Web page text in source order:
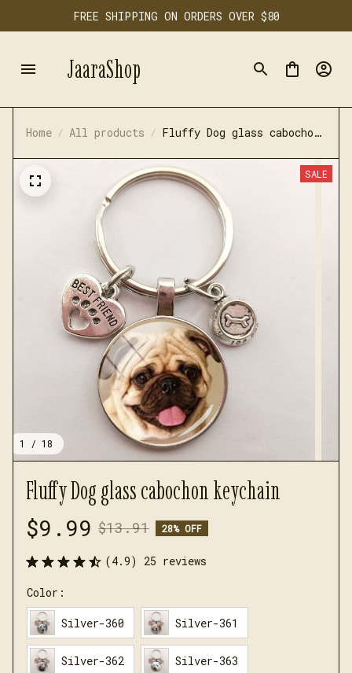
FREE SHIPPING ON ORDERS OVER $80
JaaraShop
Home All products
Fluffy Dog glass cabochon
1 / 18
SALE
Fluffy Dog glass cabochon keychain
$9.99 $13.91 28% OFF
(4.9) 25 reviews
Color:
Silver-360 Silver-361
Silver-362 Silver-363